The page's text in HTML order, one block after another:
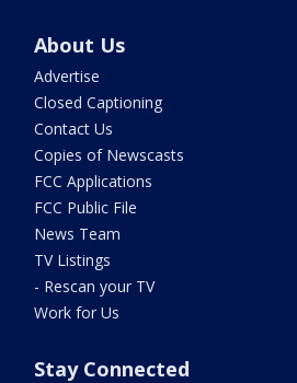
About Us
Advertise
Closed Captioning
Contact Us
Copies of Newscasts
FCC Applications
FCC Public File
News Team
TV Listings
- Rescan your TV
Work for Us
Stay Connected